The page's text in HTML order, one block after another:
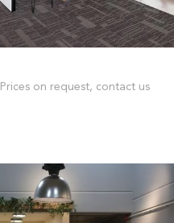
Prices on request, contact us